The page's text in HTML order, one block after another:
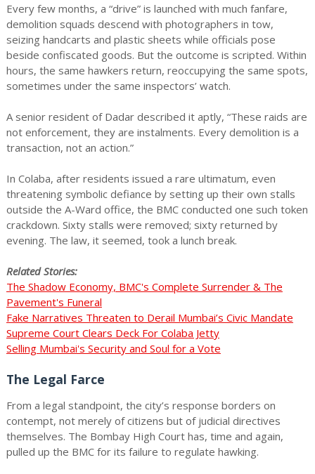
Every few months, a “drive” is launched with much fanfare,
demolition squads descend with photographers in tow,
seizing handcarts and plastic sheets while officials pose
beside confiscated goods. But the outcome is scripted. Within
hours, the same hawkers return, reoccupying the same spots,
sometimes under the same inspectors’ watch.
A senior resident of Dadar described it aptly, “These raids are
not enforcement, they are instalments. Every demolition is a
transaction, not an action.”
In Colaba, after residents issued a rare ultimatum, even
threatening symbolic defiance by setting up their own stalls
outside the A-Ward office, the BMC conducted one such token
crackdown. Sixty stalls were removed; sixty returned by
evening. The law, it seemed, took a lunch break.
Related Stories:
The Shadow Economy, BMC's Complete Surrender & The
Pavement's Funeral
Fake Narratives Threaten to Derail Mumbai’s Civic Mandate
Supreme Court Clears Deck For Colaba Jetty
Selling Mumbai's Security and Soul for a Vote
The Legal Farce
From a legal standpoint, the city’s response borders on
contempt, not merely of citizens but of judicial directives
themselves. The Bombay High Court has, time and again,
pulled up the BMC for its failure to regulate hawking.